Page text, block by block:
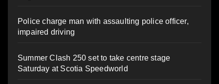
Police charge man with assaulting police officer,
impaired driving
Summer Clash 250 set to take centre stage
Saturday at Scotia Speedworld